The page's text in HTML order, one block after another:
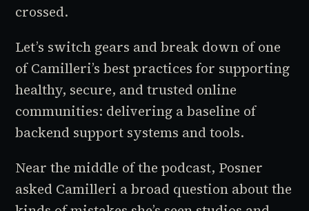
crossed.
Let’s switch gears and break down of one
of Camilleri’s best practices for supporting
healthy, secure, and trusted online
communities: delivering a baseline of
backend support systems and tools.
Near the middle of the podcast, Posner
asked Camilleri a broad question about the